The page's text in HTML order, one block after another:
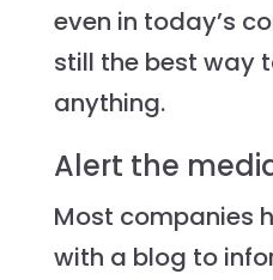
even in today’s
still the best way
anything.
Alert the
Most companies
with a blog to